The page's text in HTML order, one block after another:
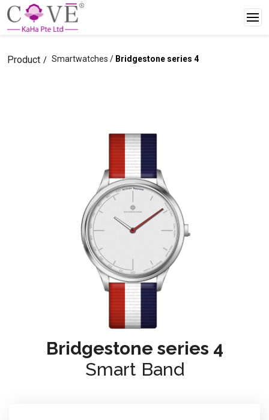
Product Smartwatches / Bridgestone series 4
Bridgestone series 4
Smart Band